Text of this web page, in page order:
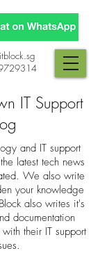
IT Support
and IT support
latest tech news
We also write
your knowledge
also writes it's
documentation
their IT support